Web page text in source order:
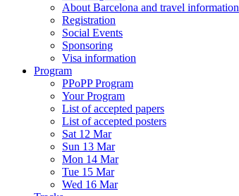
About Barcelona and travel information
Registration
Social Events
Sponsoring
Visa information
Program
PPoPP Program
Your Program
List of accepted papers
List of accepted posters
Sat 12 Mar
Sun 13 Mar
Mon 14 Mar
Tue 15 Mar
Wed 16 Mar